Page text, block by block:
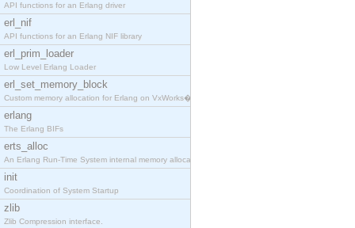
API functions for an Erlang driver
erl_nif
API functions for an Erlang NIF library
erl_prim_loader
Low Level Erlang Loader
erl_set_memory_block
Custom memory allocation for Erlang on VxWorks�
erlang
The Erlang BIFs
erts_alloc
An Erlang Run-Time System internal memory allocato
init
Coordination of System Startup
zlib
Zlib Compression interface.